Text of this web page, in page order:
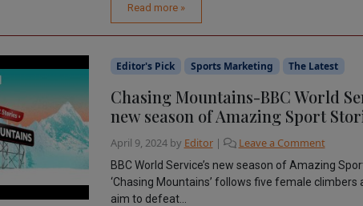
Read more »
Editor's Pick Sports Marketing The Latest
Chasing Mountains-BBC World
new season of Amazing Sport
April 9, 2024by Editor | Leave a Comment
BBC World Service’s new season of Amazing
‘Chasing Mountains’ follows five female climbers
aim to defeat...